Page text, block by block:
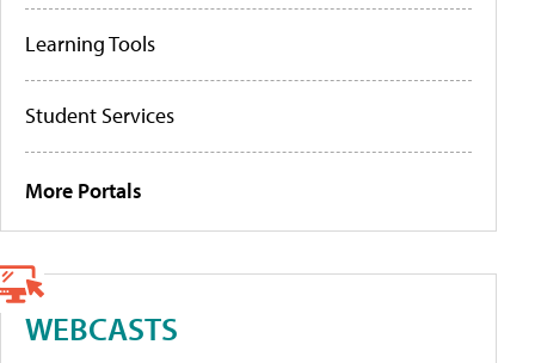
Learning Tools
Student Services
More Portals
WEBCASTS